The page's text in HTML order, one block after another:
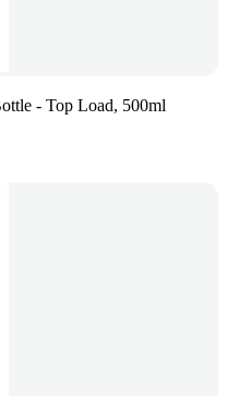
- Top Load, 500ml